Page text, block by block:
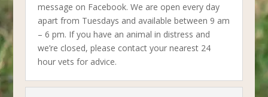
message on Facebook. We are open every day
apart from Tuesdays and available between 9 am
– 6 pm. If you have an animal in distress and
we’re closed, please contact your nearest 24
hour vets for advice.